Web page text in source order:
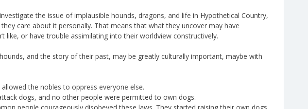
the issue of implausible hounds, dragons, and life in Hypothetical Country,
they care about it personally. That means that what they uncover may have
like, or have trouble assimilating into their worldview constructively.
and the story of their past, may be greatly culturally important, maybe with
the nobles to oppress everyone else.
dogs, and no other people were permitted to own dogs.